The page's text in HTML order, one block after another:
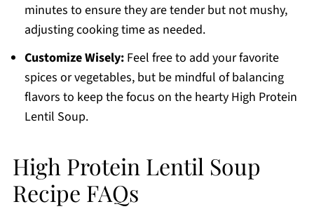
minutes to ensure they are tender but not mushy,
adjusting cooking time as needed.
Customize Wisely:Feel free to add your favorite
spices or vegetables, but be mindful of balancing
flavors to keep the focus on the hearty High Protein
Lentil Soup.
High Protein Lentil Soup
Recipe FAQs